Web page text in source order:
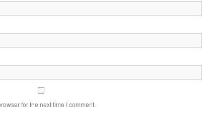
for the next time I comment.